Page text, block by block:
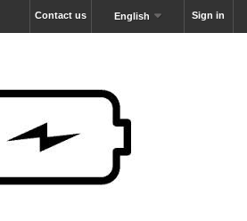
Sign in
English
Contact us